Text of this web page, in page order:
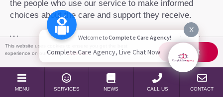
Accept
This website uses cookies to ensure you get the best
experience on our websiteMore info
the people who use our service to make informed
choices about the care and support they receive.
We are more than just a care agency, we are here to
help you take your life back.
Learn more about us
MENU SERVICES NEWS CALL US CONTACT
X
Welcome toComplete Care Agency!
Complete Care Agency, Live Chat Now